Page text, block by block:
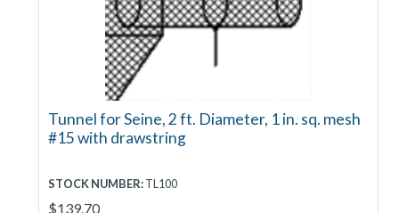
Tunnel for Seine, 2 ft. Diameter, 1 in. sq. mesh
#15 with drawstring
STOCK NUMBER:TL100
$139.70